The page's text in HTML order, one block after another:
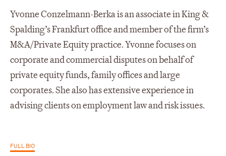
Yvonne Conzelmann-Berka is an associate in King &
Spalding’s Frankfurt office and member of the firm’s
M&A/Private Equity practice. Yvonne focuses on
corporate and commercial disputes on behalf of
private equity funds, family offices and large
corporates. She also has extensive experience in
advising clients on employment law and risk issues.
FULL BIO